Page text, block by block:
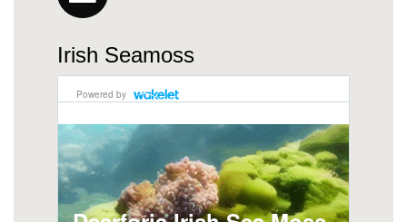
Irish Seamoss